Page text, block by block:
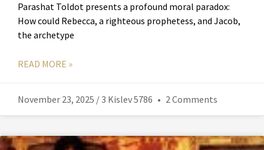
Parashat Toldot presents a profound moral paradox:
How could Rebecca, a righteous prophetess, and Jacob,
the archetype
READ MORE »
November 23, 2025 / 3 Kislev 5786 2 Comments